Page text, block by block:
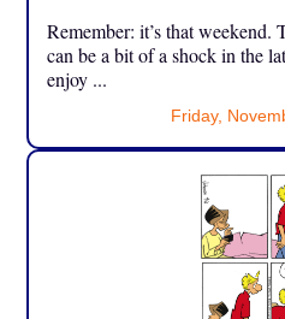
Remember: it’s that weekend.
can be a bit of a shock in the
enjoy ...
Friday,